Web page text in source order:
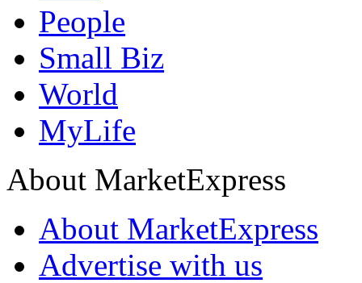
People
Small Biz
World
MyLife
About MarketExpress
About MarketExpress
Advertise with us